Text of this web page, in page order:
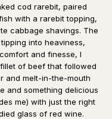
cod rarebit, paired
with a rarebit topping,
cabbage shavings. The
into heaviness,
and finesse, I
of beef that followed
and melt-in-the-mouth
and something delicious
me) with just the right
glass of red wine.